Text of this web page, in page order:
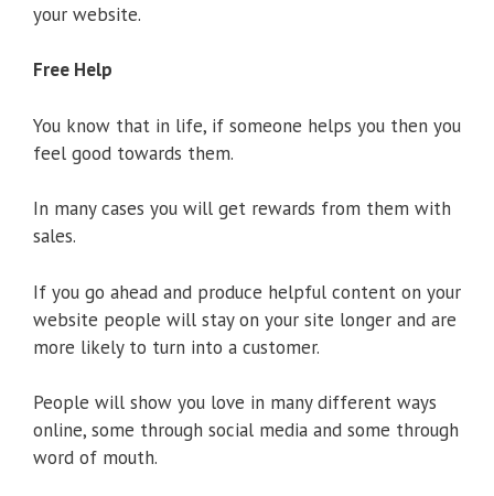
your website.
Free Help
You know that in life, if someone helps you then you
feel good towards them.
In many cases you will get rewards from them with
sales.
If you go ahead and produce helpful content on your
website people will stay on your site longer and are
more likely to turn into a customer.
People will show you love in many different ways
online, some through social media and some through
word of mouth.